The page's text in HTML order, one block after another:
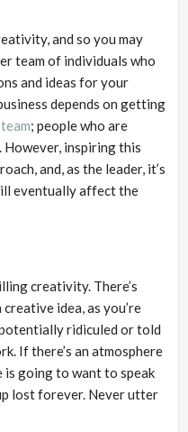
and so you may
team of individuals who
and ideas for your
depends on getting
; people who are
However, inspiring this
and, as the leader, it’s
eventually affect the
creativity. There’s
idea, as you’re
ridiculed or told
If there’s an atmosphere
is going to want to speak
lost forever. Never utter